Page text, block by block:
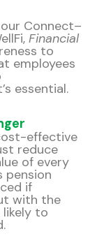
Connect–
Financial
to
employees
essential.
effective
reduce
of every
pension
if
with the
likely to